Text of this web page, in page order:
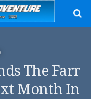
The Farr
Month In